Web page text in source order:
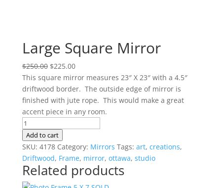
Large Square Mirror
$250.00 Original
price
was:
$250.00.
$225.00Current
price
is:
$225.00.
This square mirror measures 23″ X 23″ with a 4.5″
driftwood border. The outside edge of mirror is
finished with jute rope. This would make a great
accent piece in any room.
Large
Square
Mirror
quantity
Add to cart
SKU: 4178 Category: Mirrors Tags: art, creations,
Driftwood, Frame, mirror, ottawa, studio
Related products